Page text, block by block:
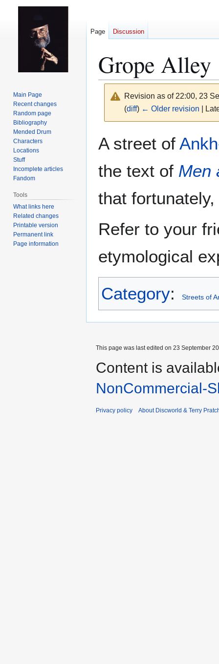
Grope Alley
Revision as of 22:00, 23
(diff) ← Older revision |
to
to
A street of
the text of Men
that
Refer to your
etymological
Category: Streets of
Page Discussion
Main Page
Recent changes
Random page
Bibliography
Mended Drum
Characters
Locations
Stuff
Incomplete articles
Fandom
Tools
What links here
Related changes
Printable version
Permanent link
Page information
This page was last edited on 23 September
Content is
NonCommercial-
Privacy policy About Discworld & Terry